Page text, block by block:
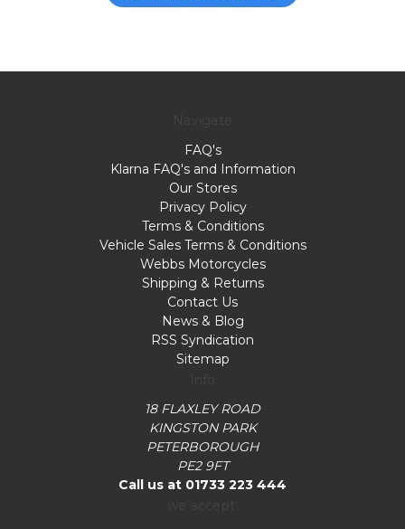
FAQ's
Klarna FAQ's and Information
Our Stores
Privacy Policy
Terms & Conditions
Vehicle Sales Terms & Conditions
Webbs Motorcycles
Shipping & Returns
Contact Us
News & Blog
RSS Syndication
Sitemap
18 FLAXLEY ROAD
KINGSTON PARK
PETERBOROUGH
PE2 9FT
Call us at 01733 223 444